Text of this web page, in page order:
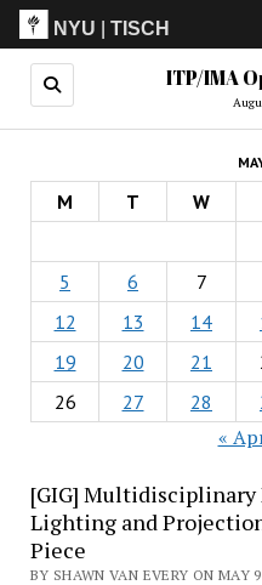
NYU |TISCH
ITP
ITP/IMA
M T W
5
6 7
12
13 14
19
20 21
26
27 28
«
[GIG] Multidisciplinary
Lighting and
Piece
BY SHAWN VAN EVERY ON MAY